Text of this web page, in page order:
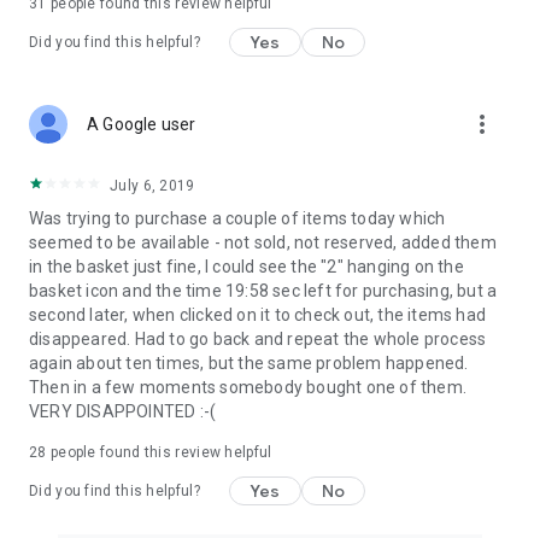
31 people found this review helpful
Did you find this helpful? Yes No
A Google user more_vert
July 6, 2019
Was trying to purchase a couple of items today which
seemed to be available - not sold, not reserved, added them
in the basket just fine, I could see the "2" hanging on the
basket icon and the time 19:58 sec left for purchasing, but a
second later, when clicked on it to check out, the items had
disappeared. Had to go back and repeat the whole process
again about ten times, but the same problem happened.
Then in a few moments somebody bought one of them.
VERY DISAPPOINTED :-(
28 people found this review helpful
Did you find this helpful? Yes No